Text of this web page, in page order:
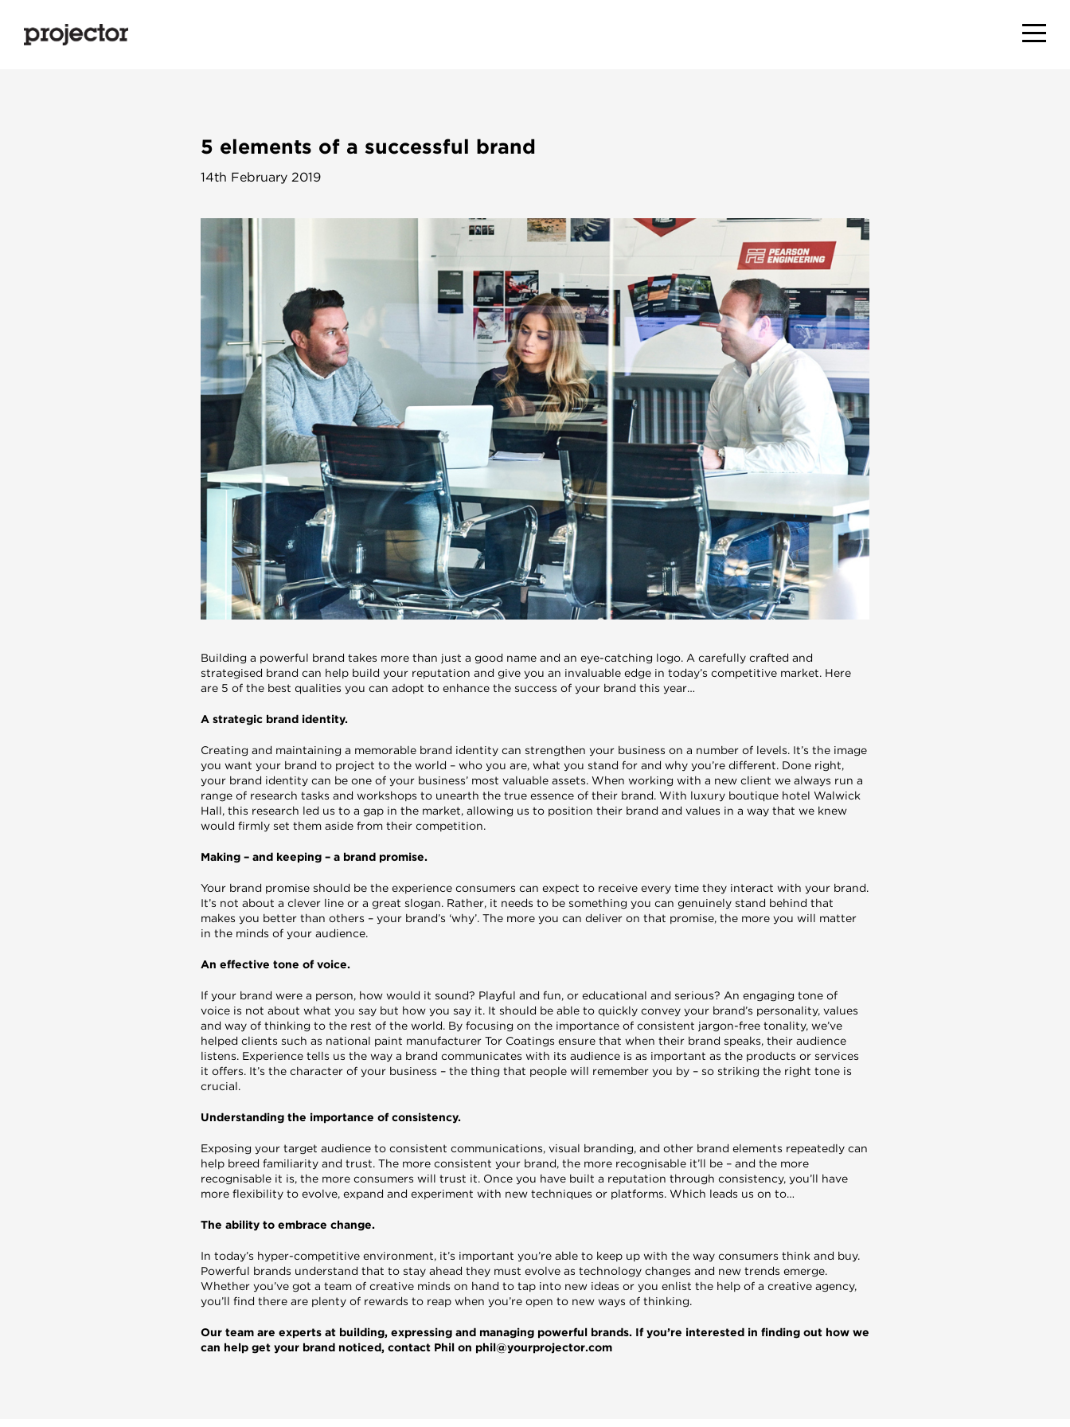
5 elements of a successful brand
14th February 2019
Building a powerful brand takes more than just a good name and an eye-catching logo. A carefully crafted and
strategised brand can help build your reputation and give you an invaluable edge in today’s competitive market. Here
are 5 of the best qualities you can adopt to enhance the success of your brand this year…
A strategic brand identity.
Creating and maintaining a memorable brand identity can strengthen your business on a number of levels. It’s the image
you want your brand to project to the world – who you are, what you stand for and why you’re different. Done right,
your brand identity can be one of your business’ most valuable assets. When working with a new client we always run a
range of research tasks and workshops to unearth the true essence of their brand. With luxury boutique hotel Walwick
Hall, this research led us to a gap in the market, allowing us to position their brand and values in a way that we knew
would firmly set them aside from their competition.
Making – and keeping – a brand promise.
Your brand promise should be the experience consumers can expect to receive every time they interact with your brand.
It’s not about a clever line or a great slogan. Rather, it needs to be something you can genuinely stand behind that
makes you better than others – your brand’s ‘why’. The more you can deliver on that promise, the more you will matter
in the minds of your audience.
An effective tone of voice.
If your brand were a person, how would it sound? Playful and fun, or educational and serious? An engaging tone of
voice is not about what you say but how you say it. It should be able to quickly convey your brand’s personality, values
and way of thinking to the rest of the world. By focusing on the importance of consistent jargon-free tonality, we’ve
helped clients such as national paint manufacturer Tor Coatings ensure that when their brand speaks, their audience
listens. Experience tells us the way a brand communicates with its audience is as important as the products or services
it offers. It’s the character of your business – the thing that people will remember you by – so striking the right tone is
crucial.
Understanding the importance of consistency.
Exposing your target audience to consistent communications, visual branding, and other brand elements repeatedly can
help breed familiarity and trust. The more consistent your brand, the more recognisable it’ll be – and the more
recognisable it is, the more consumers will trust it. Once you have built a reputation through consistency, you’ll have
more flexibility to evolve, expand and experiment with new techniques or platforms. Which leads us on to…
The ability to embrace change.
In today’s hyper-competitive environment, it’s important you’re able to keep up with the way consumers think and buy.
Powerful brands understand that to stay ahead they must evolve as technology changes and new trends emerge.
Whether you’ve got a team of creative minds on hand to tap into new ideas or you enlist the help of a creative agency,
you’ll find there are plenty of rewards to reap when you’re open to new ways of thinking.
Our team are experts at building, expressing and managing powerful brands. If you’re interested in finding out how we
can help get your brand noticed, contact Phil on phil@yourprojector.com